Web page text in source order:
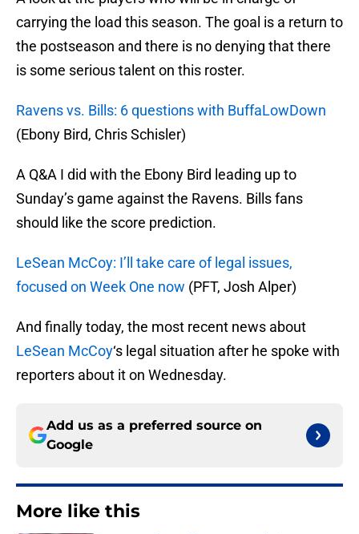
carrying the load this season. The goal is a return to
the postseason and there is no denying that there
is some serious talent on this roster.
Ravens vs. Bills: 6 questions with BuffaLowDown
(Ebony Bird, Chris Schisler)
A Q&A I did with the Ebony Bird leading up to
Sunday’s game against the Ravens. Bills fans
should like the score prediction.
LeSean McCoy: I’ll take care of legal issues,
focused on Week One now (PFT, Josh Alper)
And finally today, the most recent news about
LeSean McCoy‘s legal situation after he spoke with
reporters about it on Wednesday.
Add us as a preferred source on
Google
More like this